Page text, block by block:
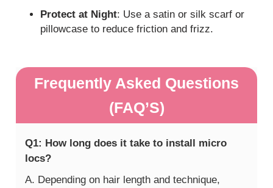
Protect at Night: Use a satin or silk scarf or
pillowcase to reduce friction and frizz.
Frequently Asked Questions
(FAQ’S)
Q1: How long does it take to install micro
locs?
A. Depending on hair length and technique,